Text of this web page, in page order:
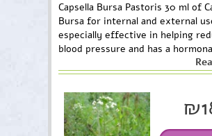
Capsella Bursa Pastoris 30 ml of
Bursa for internal and external
especially effective in helping
blood pressure and has a